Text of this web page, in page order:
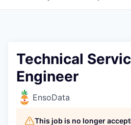
Technical
Engineer
EnsoData
This job is no longer